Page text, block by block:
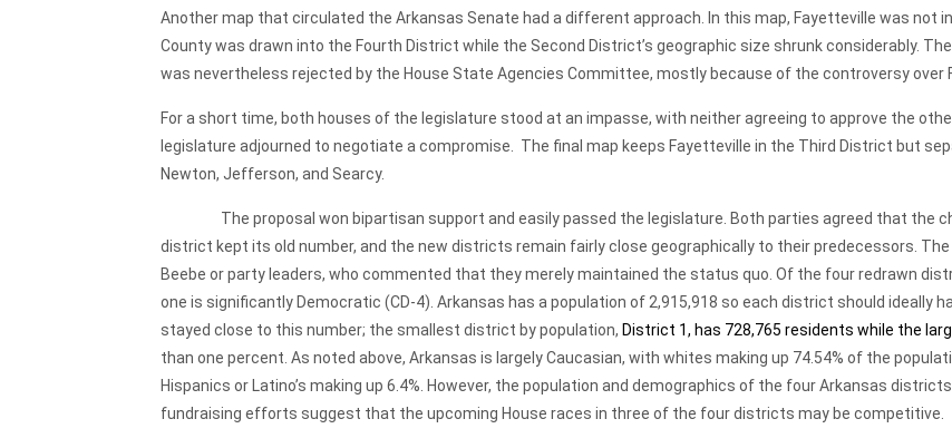
Another map that circulated the Arkansas Senate had a different approach. In this map, Fayetteville was not
County was drawn into the Fourth District while the Second District’s geographic size shrunk considerably.
was nevertheless rejected by the House State Agencies Committee, mostly because of the controversy over
For a short time, both houses of the legislature stood at an impasse, with neither agreeing to approve the
legislature adjourned to negotiate a compromise. The final map keeps Fayetteville in the Third District but
Newton, Jefferson, and Searcy.
The proposal won bipartisan support and easily passed the legislature. Both parties agreed that the
district kept its old number, and the new districts remain fairly close geographically to their predecessors.
Beebe or party leaders, who commented that they merely maintained the status quo. Of the four redrawn
one is significantly Democratic (CD-4). Arkansas has a population of 2,915,918 so each district should ideally
stayed close to this number; the smallest district by population, District 1, has 728,765 residents while the
than one percent. As noted above, Arkansas is largely Caucasian, with whites making up 74.54% of the
Hispanics or Latino’s making up 6.4%. However, the population and demographics of the four Arkansas
fundraising efforts suggest that the upcoming House races in three of the four districts may be competitive.